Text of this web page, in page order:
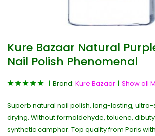
Kure Bazaar Natural
Nail Polish Phenomenal
Brand: Kure Bazaar Show all
Superb natural nail polish, long-lasting,
drying. Without formaldehyde, toluene,
synthetic camphor. Top quality from Paris